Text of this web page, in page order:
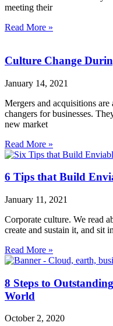
meeting their
Read More »
Culture Change
January 14, 2021
Mergers and acquisitions
changers for businesses.
new market
Read More »
6 Tips that Build
January 11, 2021
Corporate culture. We read
create and sustain it, and sit
Read More »
8 Steps to
World
October 2, 2020